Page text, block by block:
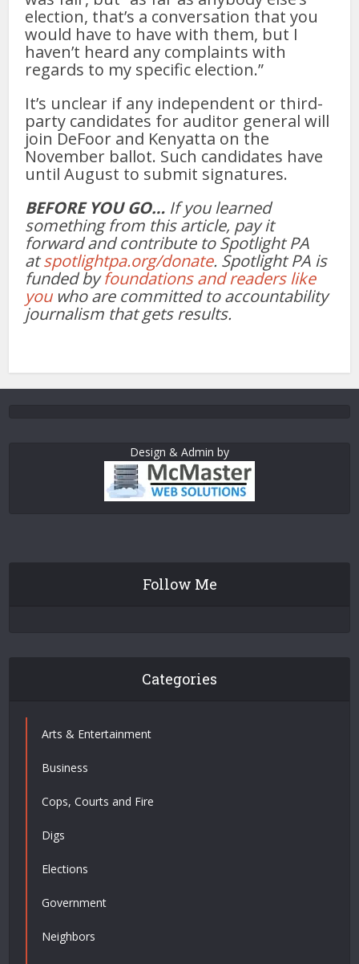
election, that’s a conversation that you
would have to have with them, but I
haven’t heard any complaints with
regards to my specific election.”
It’s unclear if any independent or third-
party candidates for auditor general will
join DeFoor and Kenyatta on the
November ballot. Such candidates have
until August to submit signatures.
BEFORE YOU GO… If you learned
something from this article, pay it
forward and contribute to Spotlight PA
atspotlightpa.org/donate. Spotlight PA is
funded byfoundations and readers like
youwho are committed to accountability
journalism that gets results.
Design & Admin by
Follow Me
Categories
Arts & Entertainment
Business
Cops, Courts and Fire
Digs
Elections
Government
Neighbors